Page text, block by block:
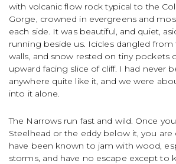
with volcanic flow rock typical to the
Gorge, crowned in evergreens and
each side. It was beautiful, and quiet,
running beside us. Icicles dangled
walls, and snow rested on tiny pockets
upward facing slice of cliff. I had never
anywhere quite like it, and we were
into it alone.
The Narrows run fast and wild. Once
Steelhead or the eddy below it, you
have been known to jam with wood,
storms, and have no escape except to